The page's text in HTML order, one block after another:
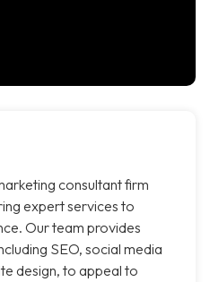
consultant firm
expert services to
Our team provides
SEO, social media
design, to appeal to